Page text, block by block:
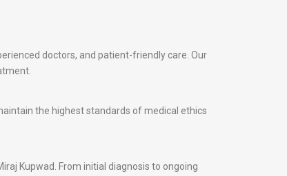
doctors, and patient-friendly care. Our
the highest standards of medical ethics
Kupwad. From initial diagnosis to ongoing